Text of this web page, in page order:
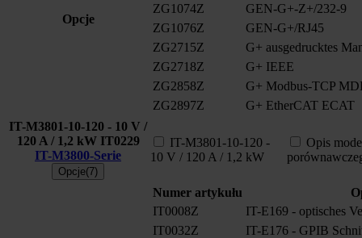
Opcje
ZG1074Z
GEN-G+-Z+/232-9
ZG1076Z
GEN-G+/RJ45
ZG2715Z
G+ ausgedrucktes
ZG2718Z
G+ IEEE
ZG2858Z
G+ Modbus-TCP
ZG2897Z
G+ EtherCAT ECAT
IT-M3801-10-120 - 10 V /
120 A / 1,2 kW IT0229
IT-M3800-Serie
Opcje(7)
IT-M3801-10-120 -
10 V / 120 A / 1,2 kW
Opis
Numer artykułu
IT0008Z
IT-E169 - optisches
IT0032Z
IT-E176 - GPIB